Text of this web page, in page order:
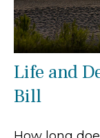
Life and
Bill